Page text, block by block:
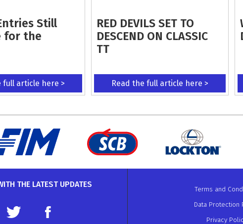
Still
for the
full article here >
RED DEVILS SET TO
DESCEND ON CLASSIC
TT
Read the full article here >
THE LATEST UPDATES
Terms and
Data Protection
Privacy